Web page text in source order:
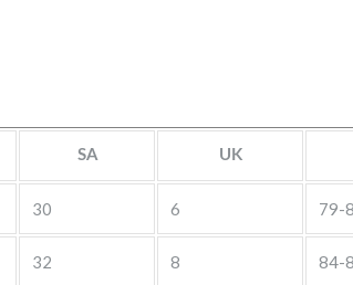
SA UK
30 6 79-
32 8 84-